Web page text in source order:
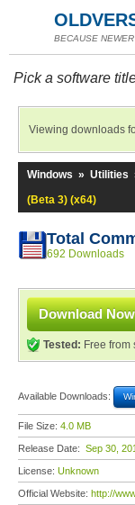
BECAUSE
Pick a software
Viewing downloads
Windows » Utilities
(Beta 3) (x64)
Total
692 Downloads
Download Now
Tested: Free
Available Downloads:
File Size: 4.0 MB
Release Date: Sep 30,
License: Unknown
Official Website: http://